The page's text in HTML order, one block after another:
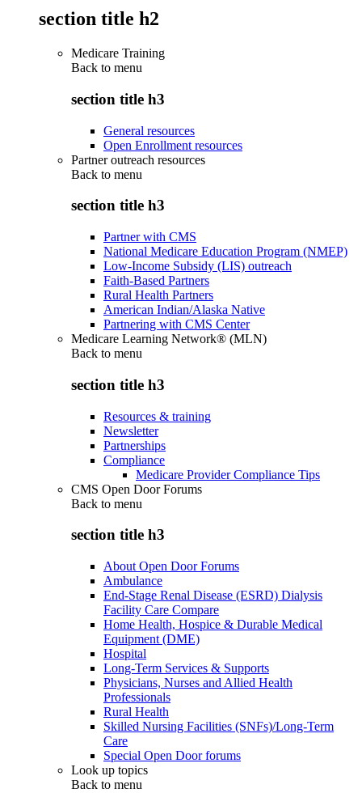
section title h2
Medicare Training
Back to menu
section title h3
General resources
Open Enrollment resources
Partner outreach resources
Back to menu
section title h3
Partner with CMS
National Medicare Education Program (NMEP)
Low-Income Subsidy (LIS) outreach
Faith-Based Partners
Rural Health Partners
American Indian/Alaska Native
Partnering with CMS Center
Medicare Learning Network® (MLN)
Back to menu
section title h3
Resources & training
Newsletter
Partnerships
Compliance
Medicare Provider Compliance Tips
CMS Open Door Forums
Back to menu
section title h3
About Open Door Forums
Ambulance
End-Stage Renal Disease (ESRD) Dialysis
Facility Care Compare
Home Health, Hospice & Durable Medical
Equipment (DME)
Hospital
Long-Term Services & Supports
Physicians, Nurses and Allied Health
Professionals
Rural Health
Skilled Nursing Facilities (SNFs)/Long-Term
Care
Special Open Door forums
Look up topics
Back to menu